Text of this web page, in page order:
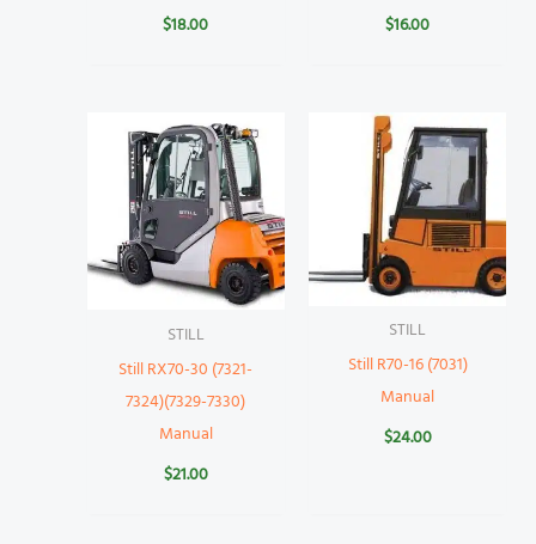
$18.00
$16.00
STILL
Still RX70-30 (7321-
7324)(7329-7330)
Manual
$21.00
STILL
Still R70-16 (7031)
Manual
$24.00